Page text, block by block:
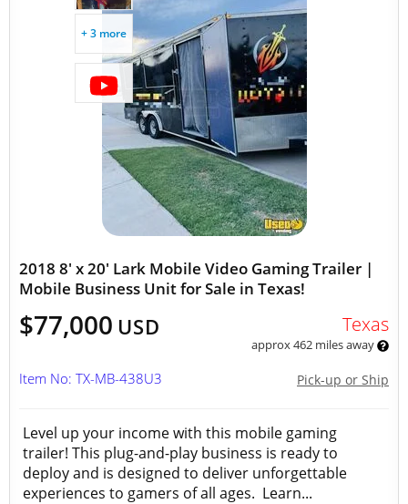
+ 3 more
2018 8' x 20' Lark Mobile Video Gaming Trailer |
Mobile Business Unit for Sale in Texas!
$77,000 USD Texas
approx 462 miles away
Pick-up or Ship
Item No: TX-MB-438U3
Level up your income with this mobile gaming
trailer! This plug-and-play business is ready to
deploy and is designed to deliver unforgettable
experiences to gamers of all ages. Learn...